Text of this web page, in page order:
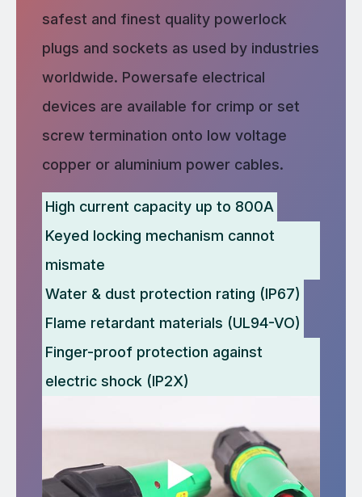
safest and finest quality powerlock
plugs and sockets as used by industries
worldwide. Powersafe electrical
devices are available for crimp or set
screw termination onto low voltage
copper or aluminium power cables.
High current capacity up to 800A
Keyed locking mechanism cannot
mismate
Water & dust protection rating (IP67)
Flame retardant materials (UL94-VO)
Finger-proof protection against
electric shock (IP2X)